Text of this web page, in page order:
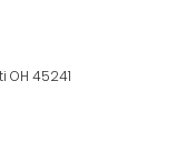
OH 45241